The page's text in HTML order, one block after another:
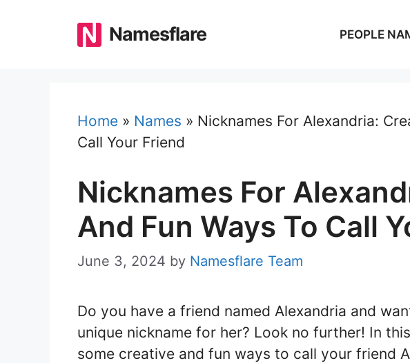
Namesflare PEOPLE
Home » Names » Nicknames For Alexandria:
Call Your Friend
Nicknames For
And Fun Ways To Call
June 3, 2024 by Namesflare Team
Do you have a friend named Alexandria and
unique nickname for her? Look no further! In
some creative and fun ways to call your friend